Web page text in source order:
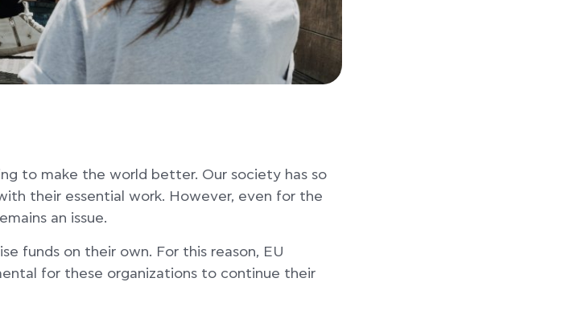
to make the world better. Our society has so
their essential work. However, even for the
an issue.
funds on their own. For this reason, EU
for these organizations to continue their